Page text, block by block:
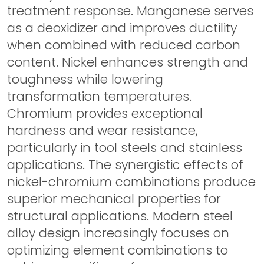
treatment response. Manganese serves
as a deoxidizer and improves ductility
when combined with reduced carbon
content. Nickel enhances strength and
toughness while lowering
transformation temperatures.
Chromium provides exceptional
hardness and wear resistance,
particularly in tool steels and stainless
applications. The synergistic effects of
nickel-chromium combinations produce
superior mechanical properties for
structural applications. Modern steel
alloy design increasingly focuses on
optimizing element combinations to